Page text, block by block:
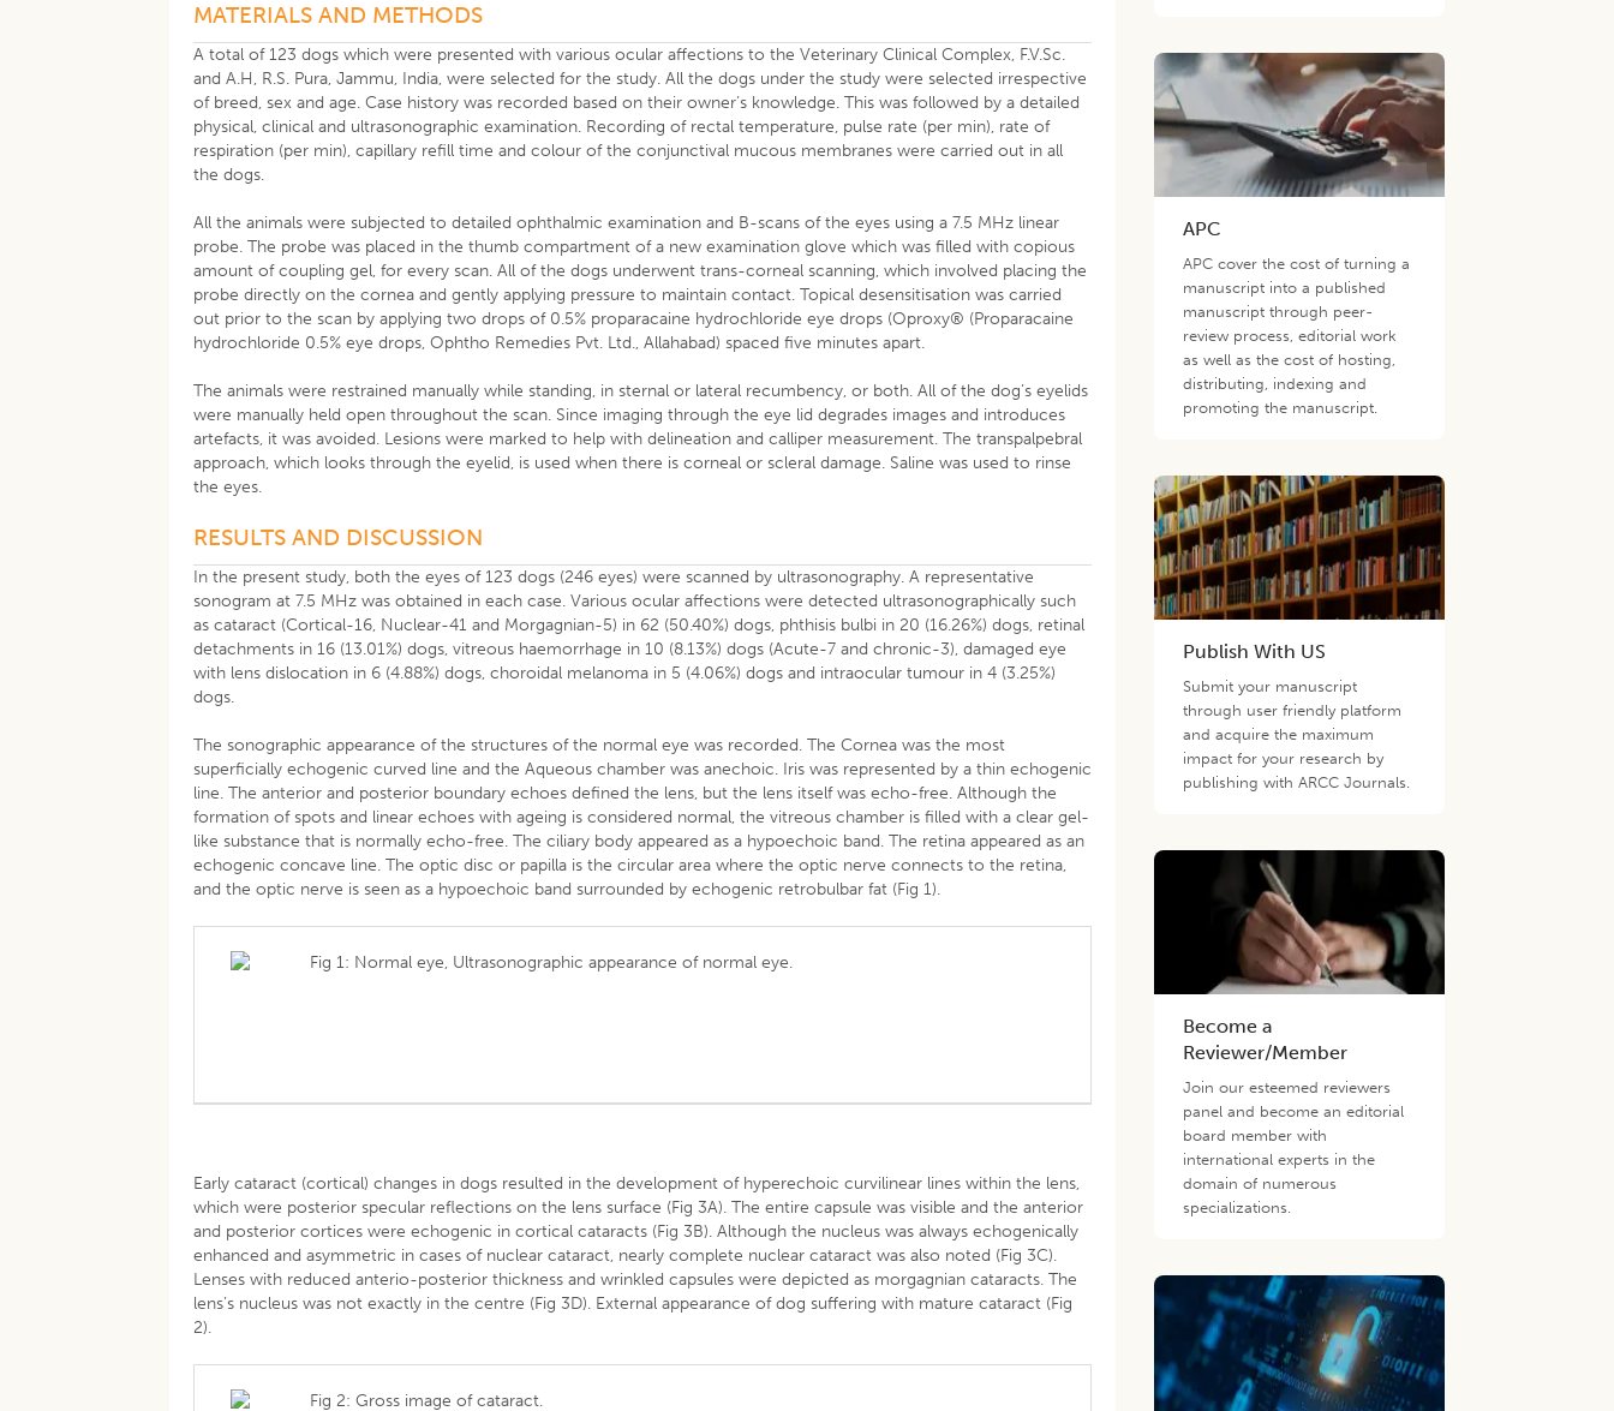
MATERIALS AND METHODS
A total of 123 dogs which were presented with various ocular affections to the Veterinary Clinical Complex, F.V.Sc.
and A.H, R.S. Pura, Jammu, India, were selected for the study. All the dogs under the study were selected irrespective
of breed, sex and age. Case history was recorded based on their owner’s knowledge. This was followed by a detailed
physical, clinical and ultrasonographic examination. Recording of rectal temperature, pulse rate (per min), rate of
respiration (per min), capillary refill time and colour of the conjunctival mucous membranes were carried out in all
the dogs.
All the animals were subjected to detailed ophthalmic examination and B-scans of the eyes using a 7.5 MHz linear
probe. The probe was placed in the thumb compartment of a new examination glove which was filled with copious
amount of coupling gel, for every scan. All of the dogs underwent trans-corneal scanning, which involved placing the
probe directly on the cornea and gently applying pressure to maintain contact. Topical desensitisation was carried
out prior to the scan by applying two drops of 0.5% proparacaine hydrochloride eye drops (Oproxy® (Proparacaine
hydrochloride 0.5% eye drops, Ophtho Remedies Pvt. Ltd., Allahabad) spaced five minutes apart.
The animals were restrained manually while standing, in sternal or lateral recumbency, or both. All of the dog’s eyelids
were manually held open throughout the scan. Since imaging through the eye lid degrades images and introduces
artefacts, it was avoided. Lesions were marked to help with delineation and calliper measurement. The transpalpebral
approach, which looks through the eyelid, is used when there is corneal or scleral damage. Saline was used to rinse
the eyes.
RESULTS AND DISCUSSION
In the present study, both the eyes of 123 dogs (246 eyes) were scanned by ultrasonography. A representative
sonogram at 7.5 MHz was obtained in each case. Various ocular affections were detected ultrasonographically such
as cataract (Cortical-16, Nuclear-41 and Morgagnian-5) in 62 (50.40%) dogs, phthisis bulbi in 20 (16.26%) dogs, retinal
detachments in 16 (13.01%) dogs, vitreous haemorrhage in 10 (8.13%) dogs (Acute-7 and chronic-3), damaged eye
with lens dislocation in 6 (4.88%) dogs, choroidal melanoma in 5 (4.06%) dogs and intraocular tumour in 4 (3.25%)
dogs.
The sonographic appearance of the structures of the normal eye was recorded. The Cornea was the most
superficially echogenic curved line and the Aqueous chamber was anechoic. Iris was represented by a thin echogenic
line. The anterior and posterior boundary echoes defined the lens, but the lens itself was echo-free. Although the
formation of spots and linear echoes with ageing is considered normal, the vitreous chamber is filled with a clear gel-
like substance that is normally echo-free. The ciliary body appeared as a hypoechoic band. The retina appeared as an
echogenic concave line. The optic disc or papilla is the circular area where the optic nerve connects to the retina,
and the optic nerve is seen as a hypoechoic band surrounded by echogenic retrobulbar fat (Fig 1).
Fig 1: Normal eye, Ultrasonographic appearance of normal eye.
Early cataract (cortical) changes in dogs resulted in the development of hyperechoic curvilinear lines within the lens,
which were posterior specular reflections on the lens surface (Fig 3A). The entire capsule was visible and the anterior
and posterior cortices were echogenic in cortical cataracts (Fig 3B). Although the nucleus was always echogenically
enhanced and asymmetric in cases of nuclear cataract, nearly complete nuclear cataract was also noted (Fig 3C).
Lenses with reduced anterio-posterior thickness and wrinkled capsules were depicted as morgagnian cataracts. The
lens’s nucleus was not exactly in the centre (Fig 3D). External appearance of dog suffering with mature cataract (Fig
2).
Fig 2: Gross image of cataract.
APC
APC cover the cost of turning a
manuscript into a published
manuscript through peer-
review process, editorial work
as well as the cost of hosting,
distributing, indexing and
promoting the manuscript.
Publish With US
Submit your manuscript
through user friendly platform
and acquire the maximum
impact for your research by
publishing with ARCC Journals.
Become a
Reviewer/Member
Join our esteemed reviewers
panel and become an editorial
board member with
international experts in the
domain of numerous
specializations.